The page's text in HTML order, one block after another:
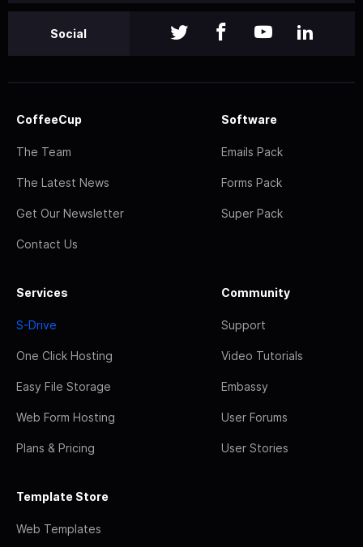
Social
CoffeeCup
The Team
The Latest News
Get Our Newsletter
Contact Us
Software
Emails Pack
Forms Pack
Super Pack
Services
S-Drive
One Click Hosting
Easy File Storage
Web Form Hosting
Plans & Pricing
Community
Support
Video Tutorials
Embassy
User Forums
User Stories
Template Store
Web Templates